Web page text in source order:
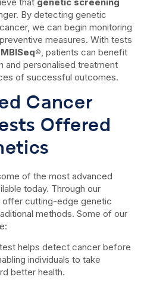
that genetic screening
By detecting genetic
we can begin monitoring
measures. With tests
, patients can benefit
and personalised treatment
of successful outcomes.
Cancer
Offered
of the most advanced
today. Through our
offer cutting-edge genetic
methods. Some of our
helps detect cancer before
individuals to take
better health.